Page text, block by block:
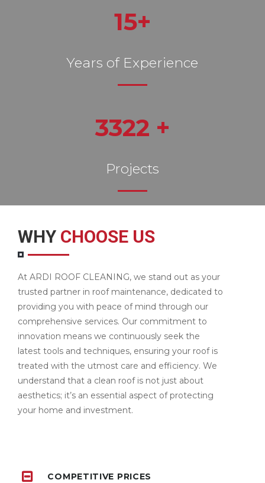
15+
Years of Experience
3322 +
Projects
WHY CHOOSE US
At ARDI ROOF CLEANING, we stand out as your
trusted partner in roof maintenance, dedicated to
providing you with peace of mind through our
comprehensive services. Our commitment to
innovation means we continuously seek the
latest tools and techniques, ensuring your roof is
treated with the utmost care and efficiency. We
understand that a clean roof is not just about
aesthetics; it’s an essential aspect of protecting
your home and investment.
COMPETITIVE PRICES